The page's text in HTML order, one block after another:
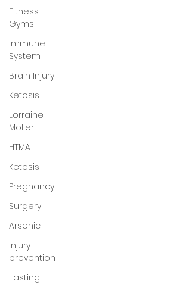
Fitness
Gyms
Immune
System
Brain Injury
Ketosis
Lorraine
Moller
HTMA
Ketosis
Pregnancy
Surgery
Arsenic
Injury
prevention
Fasting